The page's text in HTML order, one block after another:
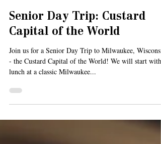
May 2, 2018 1 min read
Senior Day Trip: Custard
Capital of the World
Join us for a Senior Day Trip to Milwaukee, Wisconsin
- the Custard Capital of the World! We will start with